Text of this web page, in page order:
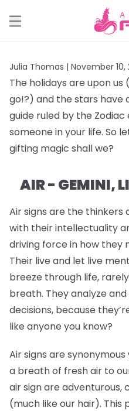
Julia Thomas | November 10,
The holidays are upon us
go!?) and the stars have
guide ruled by the
someone in your life. So
gifting magic shall we?
AIR - GEMINI,
Air signs are the thinkers
with their intellectuality
driving force in how they
Their live and let live
breeze through life,
breath. They analyze
decisions, because
like anyone you know?
Air signs are
a breath of fresh air to
air sign are adventurous,
(much like our hair).